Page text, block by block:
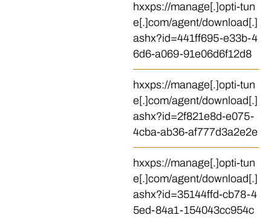
hxxps://manage[.]opti-tun
e[.]com/agent/download[.]
ashx?id=441ff695-e33b-4
6d6-a069-91e06d6f12d8
hxxps://manage[.]opti-tun
e[.]com/agent/download[.]
ashx?id=2f821e8d-e075-
4cba-ab36-af777d3a2e2e
hxxps://manage[.]opti-tun
e[.]com/agent/download[.]
ashx?id=35144ffd-cb78-4
5ed-84a1-154043cc954c